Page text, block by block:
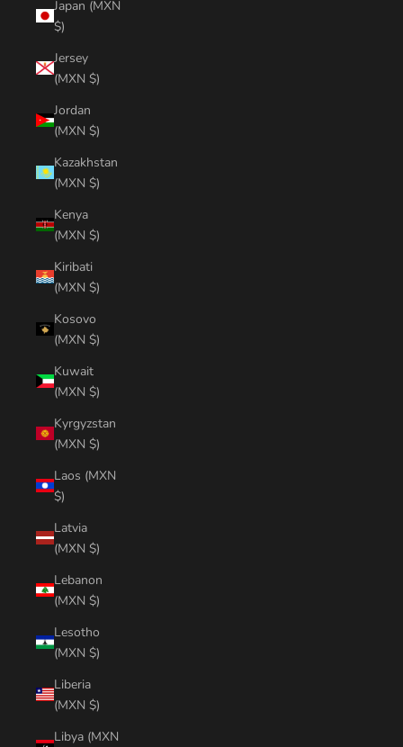
Japan (MXN
$)
Jersey
(MXN $)
Jordan
(MXN $)
Kazakhstan
(MXN $)
Kenya
(MXN $)
Kiribati
(MXN $)
Kosovo
(MXN $)
Kuwait
(MXN $)
Kyrgyzstan
(MXN $)
Laos (MXN
$)
Latvia
(MXN $)
Lebanon
(MXN $)
Lesotho
(MXN $)
Liberia
(MXN $)
Libya (MXN